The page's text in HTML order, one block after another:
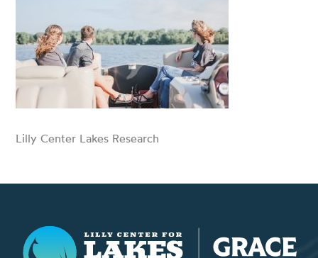
Lilly Center Lakes Research
Lilly Center for Lakes & Streams